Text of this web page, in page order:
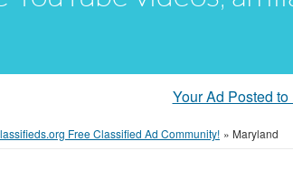
Your Ad Posted
Free Classified Ad Community! » Maryland